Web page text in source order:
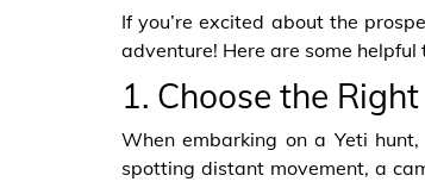
If you’re excited about the
adventure! Here are some
1. Choose the
When embarking on a Yeti
spotting distant movement, a